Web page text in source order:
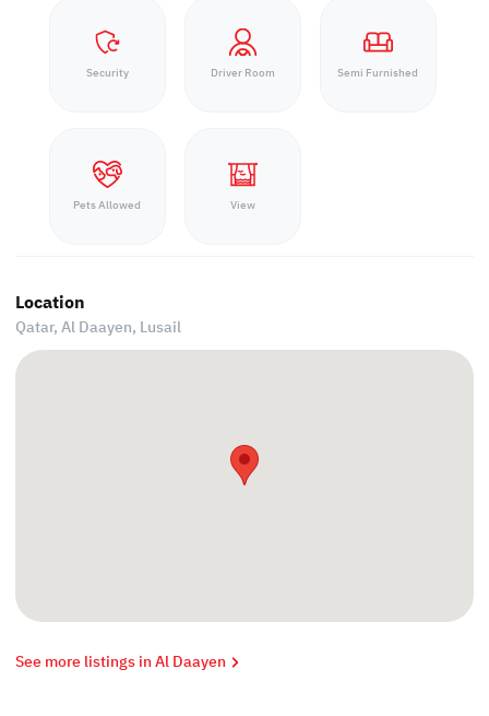
Security Driver Room Semi Furnished
Pets Allowed View
Location
Qatar, Al Daayen, Lusail
See more listings in Al Daayen